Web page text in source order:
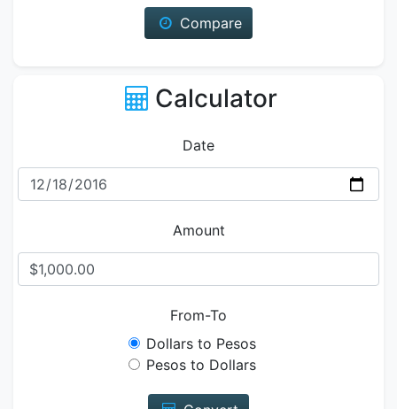
Compare
Calculator
Date
Amount
From-To
Dollars to Pesos
Pesos to Dollars